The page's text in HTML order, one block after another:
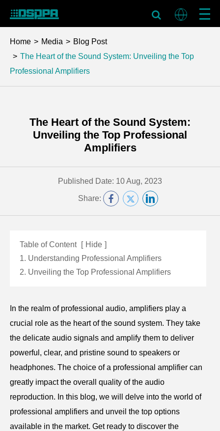
Home Media
Blog Post
The Heart of the Sound System: Unveiling the Top
Professional Amplifiers
The Heart of the Sound System:
Unveiling the Top Professional
Amplifiers
Published Date: 10 Aug, 2023
Share:
Table of Content [ Hide ]
1. Understanding Professional Amplifiers
2. Unveiling the Top Professional Amplifiers
In the realm of professional audio, amplifiers play a
crucial role as the heart of the sound system. They take
the delicate audio signals and amplify them to deliver
powerful, clear, and pristine sound to speakers or
headphones. The choice of a professional amplifier can
greatly impact the overall quality of the audio
reproduction. In this blog, we will delve into the world of
professional amplifiers and unveil the top options
available in the market. Get ready to discover the